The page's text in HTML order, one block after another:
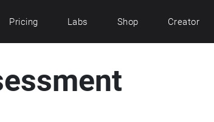
Pricing Labs Shop Creator